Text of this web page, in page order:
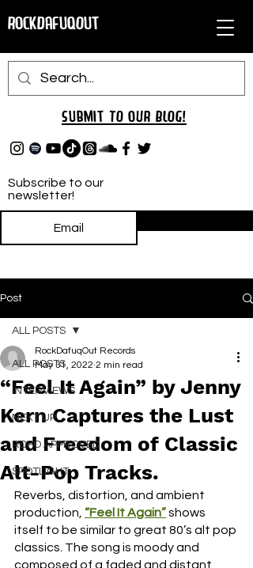
RockDafuqOut
Subscribe to our
newsletter!
Submit TO oUR BLOG!
Post
ALL POSTS
INTERVIEWS
NEXT UP
RDFO APPROVED
SPOTLIGHT
ALL POSTS
“Feel It Again” by Jenny
Kern Captures the Lust
and Freedom of Classic
Alt-Pop Tracks.
RockDafuqOut Records
May 31, 2022 2 min read
Reverbs, distortion, and ambient
production, “Feel It Again”shows
itself to be similar to great 80’s alt pop
classics. The song is moody and
composed of a faded and distant